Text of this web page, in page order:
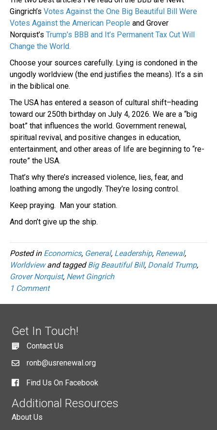
Gingrich’s Votes Against the One Big Beautiful Bill Were
Votes Against the American People and Grover
Norquist’s Trump’s BBB and It’s Permanent Tax Cut Will
Change the World.
Choose your sources carefully. Lying is condoned in the
ungodly worldview (the end justifies the means). It’s a sin
in the biblical one.
The USA has entered a season of cultural shift–heading
toward our 250th birthday on July 4, 2026. We are a “big
boat” that influences the world. Government renewal,
spiritual revival, and positive changes in education,
entertainment, and other areas of life are beginning to “re-
route” the USA.
That’s why there’s increased violence, lies, fear, and
loathing among the ungodly. They’re losing control.
Keep praying. Man your station.
And don’t give up the ship.
Posted in Economics, General, Leadership, Renewal,
Worldviewand taggedBig Beautiful Bill, Donald Trump,
Grover Norquist, Newt Gingrich
1 Comment
Get In Touch!
Contact Us
ronb@usrenewal.org
Find Us On Facebook
Additional Resources
About Us